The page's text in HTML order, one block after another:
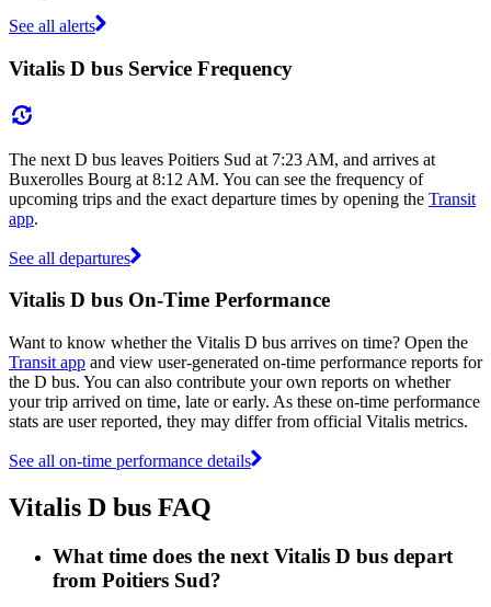
See all alerts
Vitalis D bus Service Frequency
The next D bus leaves Poitiers Sud at 7:23 AM, and arrives at
Buxerolles Bourg at 8:12 AM. You can see the frequency of
upcoming trips and the exact departure times by opening the Transit
app.
See all departures
Vitalis D bus On-Time Performance
Want to know whether the Vitalis D bus arrives on time? Open the
Transit app and view user-generated on-time performance reports for
the D bus. You can also contribute your own reports on whether
your trip arrived on time, late or early. As these on-time performance
stats are user reported, they may differ from official Vitalis metrics.
See all on-time performance details
Vitalis D bus FAQ
What time does the next Vitalis D bus depart
from Poitiers Sud?